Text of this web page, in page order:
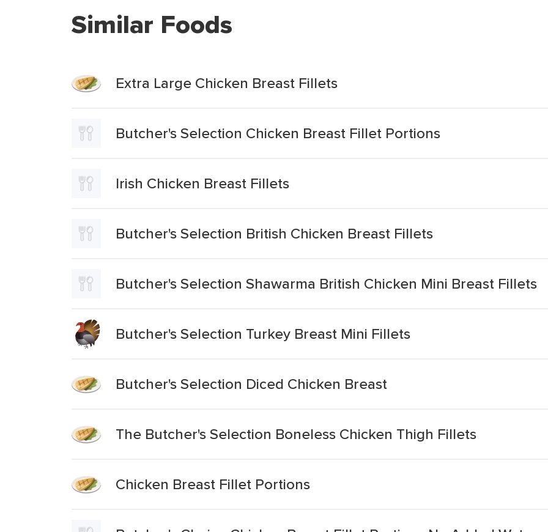
Similar Foods
Extra Large Chicken Breast Fillets
Butcher's Selection Chicken Breast Fillet Portions
Irish Chicken Breast Fillets
Butcher's Selection British Chicken Breast Fillets
Butcher's Selection Shawarma British Chicken Mini Breast Fillets
Butcher's Selection Turkey Breast Mini Fillets
Butcher's Selection Diced Chicken Breast
The Butcher's Selection Boneless Chicken Thigh Fillets
Chicken Breast Fillet Portions